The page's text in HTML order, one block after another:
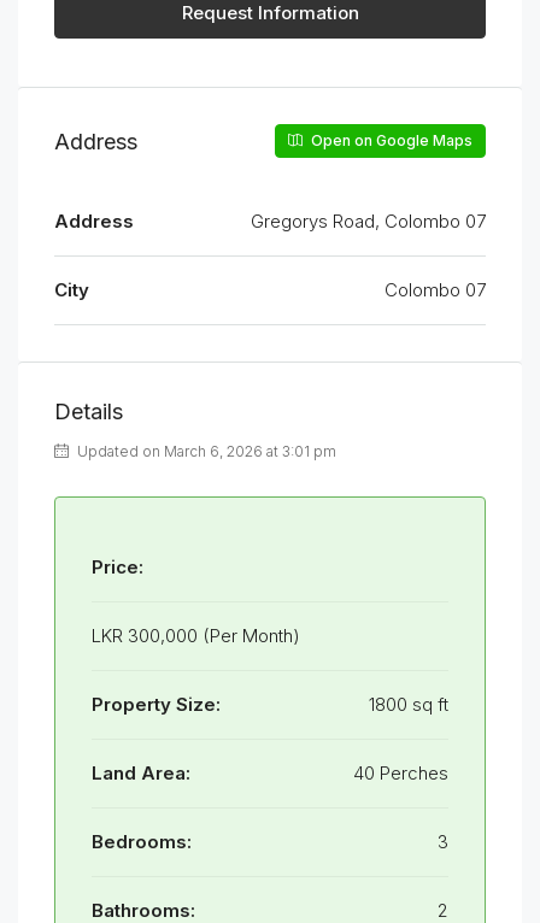
Request Information
Address Open on Google Maps
Address Gregorys Road, Colombo 07
City Colombo 07
Details
Updated on March 6, 2026 at 3:01 pm
Price:
LKR 300,000 (Per Month)
Property Size: 1800 sq ft
Land Area: 40 Perches
Bedrooms: 3
Bathrooms: 2